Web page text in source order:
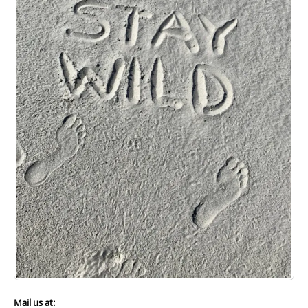
ZIP
Preferred method of contact:
Phone
Email
How did you hear about us?
Web Search
News Article Friend
How would you support Wild Cumberland?
Mail us at: